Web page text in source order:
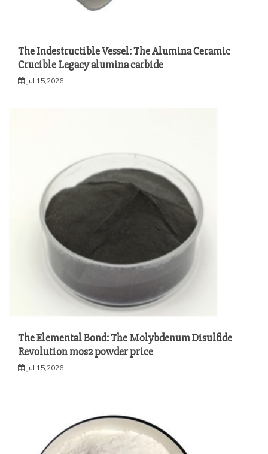
The Indestructible Vessel: The Alumina Ceramic
Crucible Legacy alumina carbide
Jul 15,2026
The Elemental Bond: The Molybdenum Disulfide
Revolution mos2 powder price
Jul 15,2026